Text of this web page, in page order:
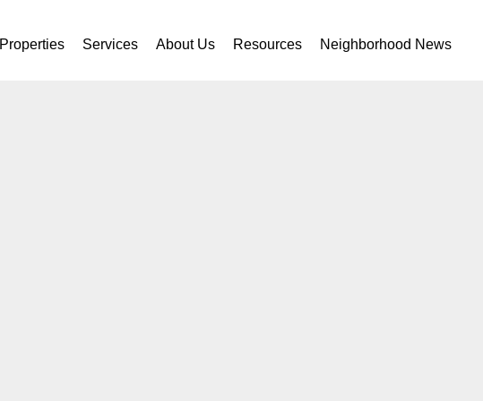
Properties Services About Us Resources Neighborhood News